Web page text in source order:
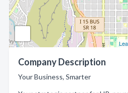
Company Description
Your Business, Smarter